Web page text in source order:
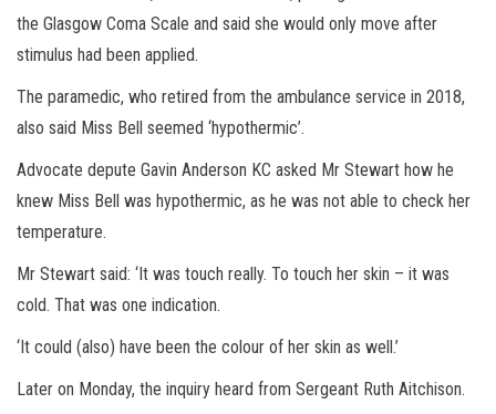
the Glasgow Coma Scale and said she would only move after
stimulus had been applied.
The paramedic, who retired from the ambulance service in 2018,
also said Miss Bell seemed ‘hypothermic’.
Advocate depute Gavin Anderson KC asked Mr Stewart how he
knew Miss Bell was hypothermic, as he was not able to check her
temperature.
Mr Stewart said: ‘It was touch really. To touch her skin – it was
cold. That was one indication.
‘It could (also) have been the colour of her skin as well.’
Later on Monday, the inquiry heard from Sergeant Ruth Aitchison.